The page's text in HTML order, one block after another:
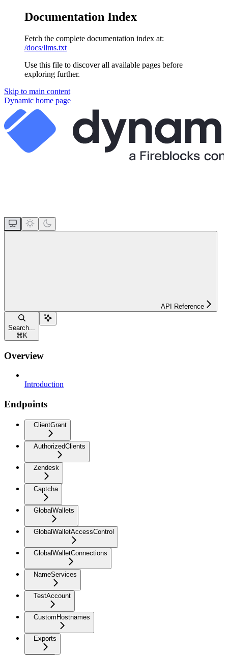
Documentation Index
Fetch the complete documentation index at:
/docs/llms.txt
Use this file to discover all available pages before
exploring further.
Skip to main content
Dynamic home page
API Reference
Search...
⌘ K
Overview
Introduction
Endpoints
ClientGrant
AuthorizedClients
Zendesk
Captcha
GlobalWallets
GlobalWalletAccessControl
GlobalWalletConnections
NameServices
TestAccount
CustomHostnames
Exports